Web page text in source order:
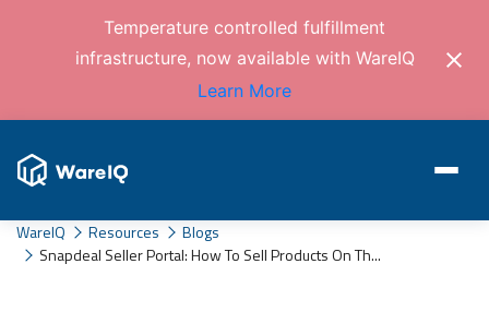
Temperature controlled fulfillment
infrastructure, now available with WareIQ
Learn More
WareIQ Resources
Blogs
Snapdeal Seller Portal: How To Sell Products On Th...